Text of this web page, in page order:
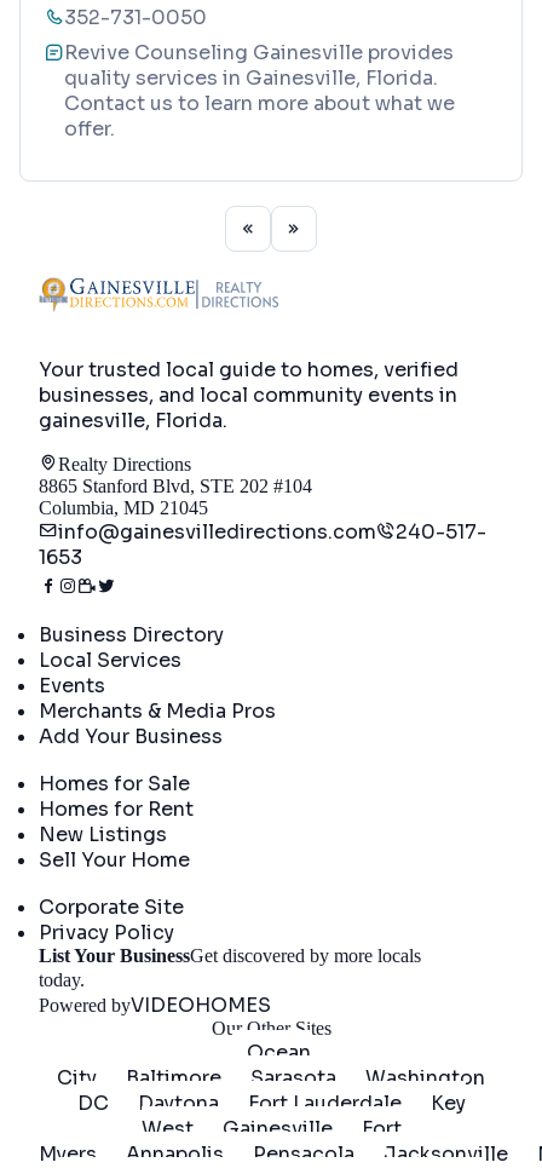
352-731-0050
Revive Counseling Gainesville provides
quality services in Gainesville, Florida.
Contact us to learn more about what we
offer.
Your trusted local guide to homes, verified
businesses, and local community events in
gainesville, Florida.
Realty Directions
8865 Stanford Blvd, STE 202 #104
Columbia, MD 21045
info@gainesvilledirections.com
240-517-
1653
Business Directory
Local Services
Events
Merchants & Media Pros
Add Your Business
Homes for Sale
Homes for Rent
New Listings
Sell Your Home
Corporate Site
Privacy Policy
List Your BusinessGet discovered by more locals
today.
Powered byVIDEOHOMES
Our Other Sites
Ocean
City
Baltimore Sarasota
Washington
DC
Daytona Fort Lauderdale
Key
West
Gainesville
Fort
Myers
Annapolis Pensacola Jacksonville